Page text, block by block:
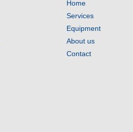
Home
Services
Equipment
About us
Contact